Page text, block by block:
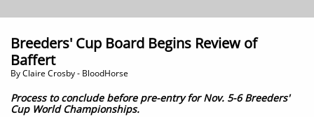
Breeders' Cup Board Begins Review of
Baffert
By Claire Crosby - BloodHorse
Process to conclude before pre-entry for Nov. 5-6 Breeders'
Cup World Championships.